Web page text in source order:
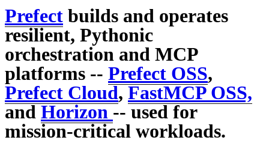
Prefect builds and operates
resilient, Pythonic
orchestration and MCP
platforms -- Prefect OSS,
Prefect Cloud, FastMCP OSS,
and Horizon -- used for
mission-critical workloads.